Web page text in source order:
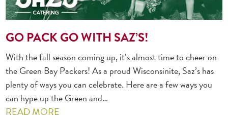
GO PACK GO WITH SAZ’S!
With the fall season coming up, it’s almost time to cheer on
the Green Bay Packers! As a proud Wisconsinite, Saz’s has
plenty of ways you can celebrate. Here are a few ways you
can hype up the Green and…
READ MORE